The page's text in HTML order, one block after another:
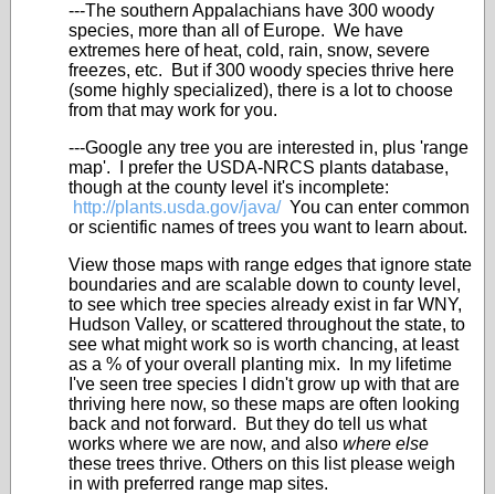
---The southern Appalachians have 300 woody
species, more than all of Europe. We have
extremes here of heat, cold, rain, snow, severe
freezes, etc. But if 300 woody species thrive here
(some highly specialized), there is a lot to choose
from that may work for you.
---Google any tree you are interested in, plus 'range
map'. I prefer the USDA-NRCS plants database,
though at the county level it's incomplete:
http://plants.usda.gov/java/You can enter common
or scientific names of trees you want to learn about.
View those maps with range edges that ignore state
boundaries and are scalable down to county level,
to see which tree species already exist in far WNY,
Hudson Valley, or scattered throughout the state, to
see what might work so is worth chancing, at least
as a % of your overall planting mix. In my lifetime
I've seen tree species I didn't grow up with that are
thriving here now, so these maps are often looking
back and not forward. But they do tell us what
works where we are now, and also where else
these trees thrive. Others on this list please weigh
in with preferred range map sites.